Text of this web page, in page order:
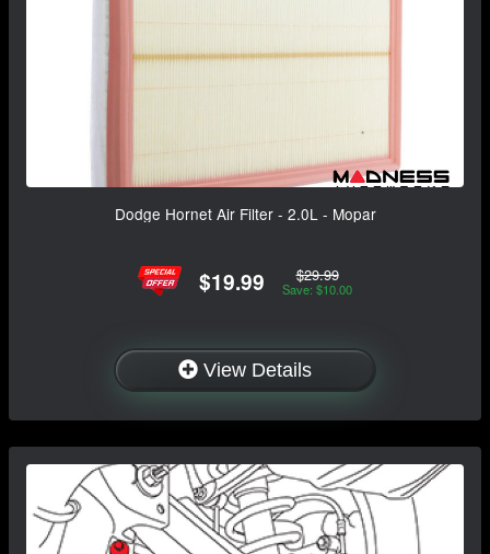
Dodge Hornet Air Filter - 2.0L - Mopar
$19.99 $29.99
Save: $10.00
View Details